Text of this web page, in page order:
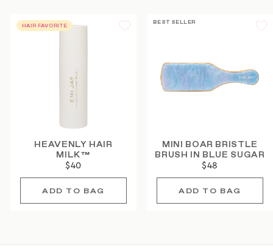
HAIR FAVORITE
HEAVENLY HAIR
MILK™
$40
BEST SELLER
MINI BOAR BRISTLE
BRUSH IN BLUE SUGAR
$48